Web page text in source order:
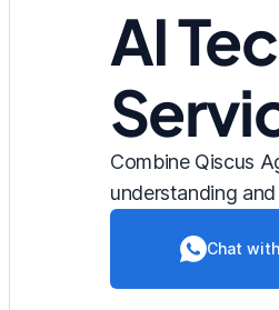
AI
Combine Qiscus
understanding
Chat